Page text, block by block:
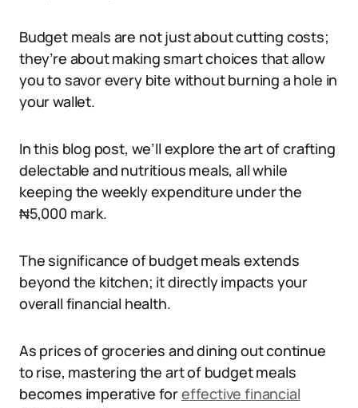
Budget meals are not just about cutting costs;
they’re about making smart choices that allow
you to savor every bite without burning a hole in
your wallet.
In this blog post, we’ll explore the art of crafting
delectable and nutritious meals, all while
keeping the weekly expenditure under the
₦5,000 mark.
The significance of budget meals extends
beyond the kitchen; it directly impacts your
overall financial health.
As prices of groceries and dining out continue
to rise, mastering the art of budget meals
becomes imperative foreffective financial